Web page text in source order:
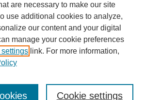
are necessary to make our site
use additional cookies to analyze,
our content and your digital
manage your cookie preferences
link. For more information,
Cookie settings